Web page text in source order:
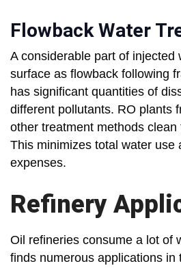
Flowback Water
A considerable part of injected
surface as flowback following
has significant quantities of
different pollutants. RO plants
other treatment methods
This minimizes total water use
expenses.
Refinery
Oil refineries consume a lot of
finds numerous applications in